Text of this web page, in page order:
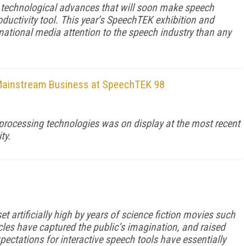
advances that will soon make speech
tool. This year’s SpeechTEK exhibition and
media attention to the speech industry than any
Business at SpeechTEK 98
technologies was on display at the most recent
artificially high by years of science fiction movies such
have captured the public’s imagination, and raised
for interactive speech tools have essentially